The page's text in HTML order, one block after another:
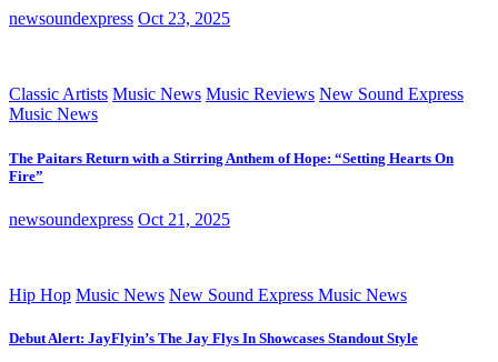
newsoundexpress Oct 23, 2025
Classic Artists Music News Music Reviews New Sound Express
Music News
The Paitars Return with a Stirring Anthem of Hope: “Setting Hearts On
Fire”
newsoundexpress Oct 21, 2025
Hip Hop Music News New Sound Express Music News
Debut Alert: JayFlyin’s The Jay Flys In Showcases Standout Style